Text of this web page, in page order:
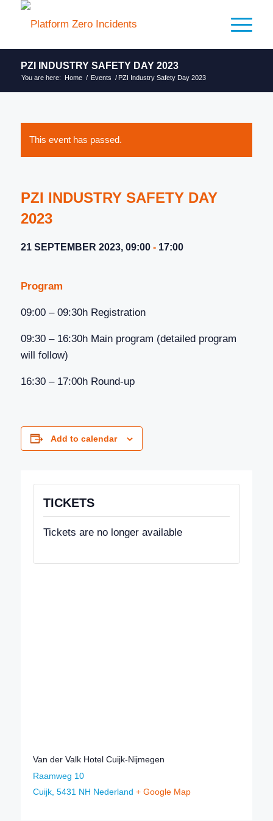
PZI INDUSTRY SAFETY DAY 2023
You are here: Home / Events / PZI Industry Safety Day 2023
This event has passed.
PZI INDUSTRY SAFETY DAY
2023
21 SEPTEMBER 2023, 09:00- 17:00
Program
09:00 – 09:30h Registration
09:30 – 16:30h Main program (detailed program
will follow)
16:30 – 17:00h Round-up
Add to calendar
Van der Valk Hotel Cuijk-Nijmegen
Raamweg 10
Cuijk, 5431 NH Nederland + Google Map
TICKETS
Tickets are no longer available